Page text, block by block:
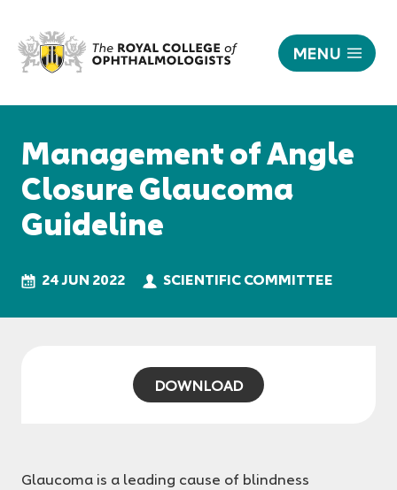
of
Closure
Glaucoma
Guideline
The
College
Ophthalmologists
MENU
Management of Angle
Closure Glaucoma
Guideline
24 JUN 2022 SCIENTIFIC COMMITTEE
DOWNLOAD
Glaucoma is a leading cause of blindness